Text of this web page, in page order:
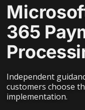
365
Independent
customers choose
implementation.